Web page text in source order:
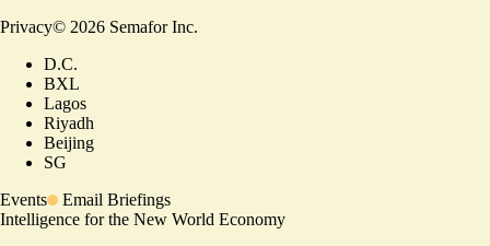
Privacy© 2026 Semafor Inc.
D.C.
BXL
Lagos
Riyadh
Beijing
SG
Events
Email Briefings
Intelligence for the New World Economy